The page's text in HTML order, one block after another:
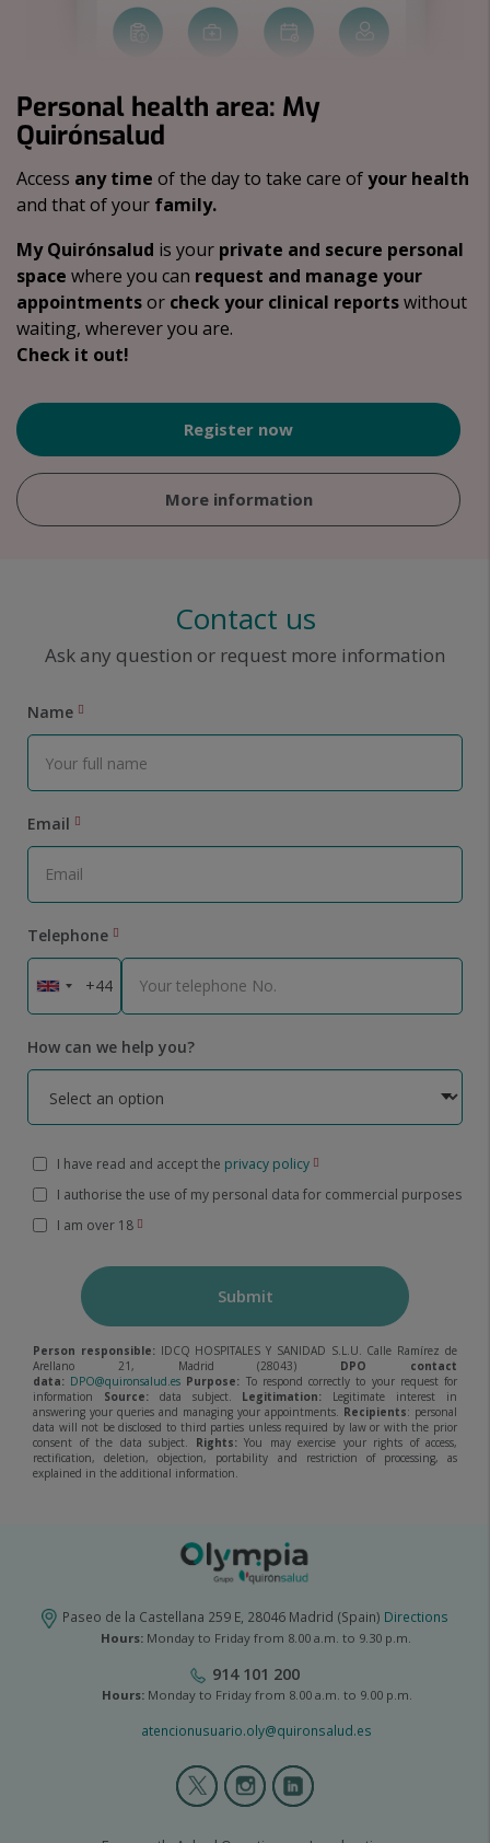
Personal health area: My
Quirónsalud
Access any time of the day to take care ofyour health
and that of your family.
My Quirónsalud is your private and secure personal
space where you can request and manage your
appointmentsor check your clinical reportswithout
waiting, wherever you are.
Check it out!
Register now
More information
Contact us
Ask any question or request more information
Name
Email
Telephone
How can we help you?
I have read and accept the privacy policy
I authorise the use of my personal data for commercial purposes
I am over 18
Submit
Person responsible:IDCQ HOSPITALES Y SANIDAD S.L.U. Calle Ramírez de
Arellano 21, Madrid (28043) DPO contact
data: DPO@quironsalud.es Purpose: To respond correctly to your request for
information Source:data subject. Legitimation: Legitimate interest in
answering your queries and managing your appointments. Recipients: personal
data will not be disclosed to third parties unless required by law or with the prior
consent of the data subject.
Rights:You may exercise your rights of access,
rectification, deletion, objection, portability and restriction of processing, as
explained in the additional information.
Paseo de la Castellana 259 E, 28046 Madrid (Spain) Directions
Hours:Monday to Friday from 8.00 a.m. to 9.30 p.m.
914 101 200
Hours: Monday to Friday from 8.00 a.m. to 9.00 p.m.
atencionusuario.oly@quironsalud.es